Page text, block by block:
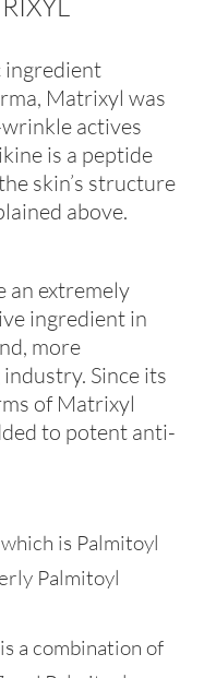
ingredient
Matrixyl was
actives
is a peptide
skin’s structure
above.
an extremely
ingredient in
more
Since its
of Matrixyl
to potent anti-
is Palmitoyl
Palmitoyl
a combination of